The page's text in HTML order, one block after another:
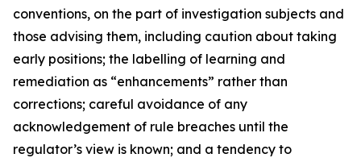
conventions, on the part of investigation subjects and
those advising them, including caution about taking
early positions; the labelling of learning and
remediation as “enhancements” rather than
corrections; careful avoidance of any
acknowledgement of rule breaches until the
regulator’s view is known; and a tendency to